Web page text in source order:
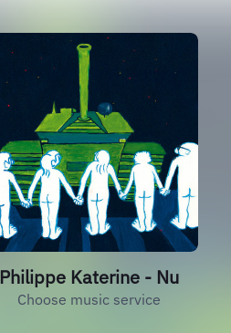
Philippe Katerine - Nu
Choose music service